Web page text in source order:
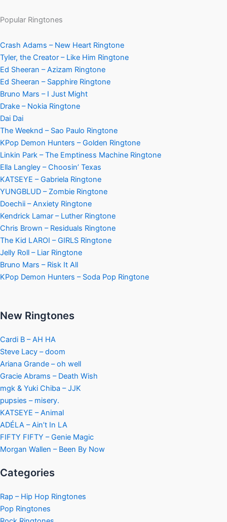
Popular Ringtones
Crash Adams – New Heart Ringtone
Tyler, the Creator – Like Him Ringtone
Ed Sheeran – Azizam Ringtone
Ed Sheeran – Sapphire Ringtone
Bruno Mars – I Just Might
Drake – Nokia Ringtone
Dai Dai
The Weeknd – Sao Paulo Ringtone
KPop Demon Hunters – Golden Ringtone
Linkin Park – The Emptiness Machine Ringtone
Ella Langley – Choosin’ Texas
KATSEYE – Gabriela Ringtone
YUNGBLUD – Zombie Ringtone
Doechii – Anxiety Ringtone
Kendrick Lamar – Luther Ringtone
Chris Brown – Residuals Ringtone
The Kid LAROI – GIRLS Ringtone
Jelly Roll – Liar Ringtone
Bruno Mars – Risk It All
KPop Demon Hunters – Soda Pop Ringtone
New Ringtones
Cardi B – AH HA
Steve Lacy – doom
Ariana Grande – oh well
Gracie Abrams – Death Wish
mgk & Yuki Chiba – JJK
pupsies – misery.
KATSEYE – Animal
ADÉLA – Ain’t In LA
FIFTY FIFTY – Genie Magic
Morgan Wallen – Been By Now
Categories
Rap – Hip Hop Ringtones
Pop Ringtones